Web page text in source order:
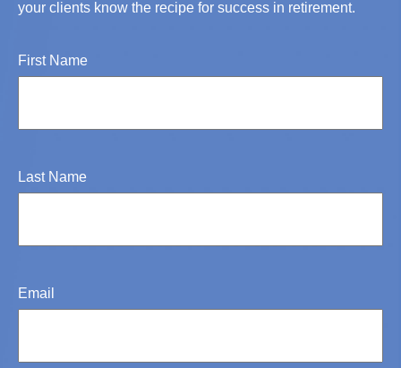
your clients know the recipe for success in retirement.
First Name
Last Name
Email